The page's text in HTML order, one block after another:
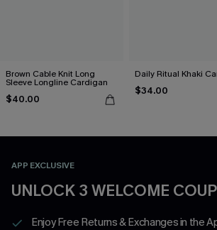
Brown Cable Knit Long
Sleeve Longline Cardigan
$40.00
Daily Ritual Khaki
$34.00
APP EXCLUSIVE
UNLOCK 3 WELCOME
Enjoy Free Returns & Exchanges in the